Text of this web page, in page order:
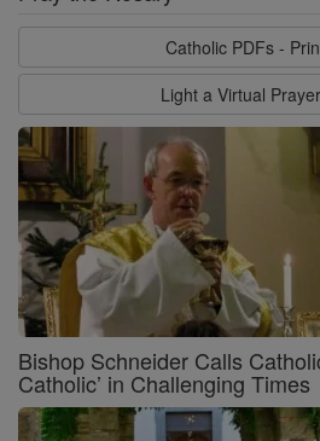
Catholic PDFs -
Light a Virtual
Bishop Schneider Calls
Catholic’ in Challenging Times